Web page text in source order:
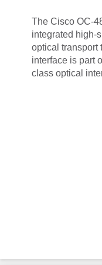
The Cisco OC-
integrated high-
optical transport
interface is part
class optical